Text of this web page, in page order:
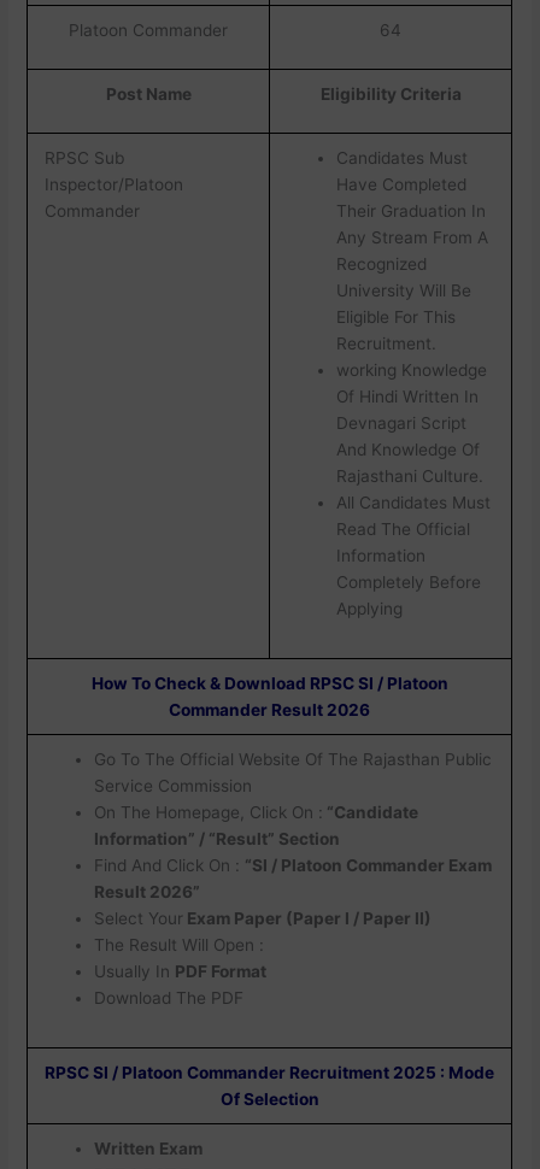
Platoon Commander 64
Post Name Eligibility Criteria
RPSC Sub
Inspector/Platoon
Commander
Candidates Must
Have Completed
Their Graduation In
Any Stream From A
Recognized
University Will Be
Eligible For This
Recruitment.
working Knowledge
Of Hindi Written In
Devnagari Script
And Knowledge Of
Rajasthani Culture.
All Candidates Must
Read The Official
Information
Completely Before
Applying
How To Check & Download RPSC SI / Platoon
Commander Result 2026
Go To The Official Website Of The Rajasthan Public
Service Commission
On The Homepage, Click On : “Candidate
Information” / “Result” Section
Find And Click On : “SI / Platoon Commander Exam
Result 2026”
Select Your Exam Paper (Paper I / Paper II)
The Result Will Open :
Usually In PDF Format
Download The PDF
RPSC SI / Platoon Commander Recruitment 2025 : Mode
Of Selection
Written Exam